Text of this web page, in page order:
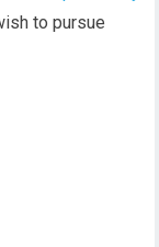
to pursue